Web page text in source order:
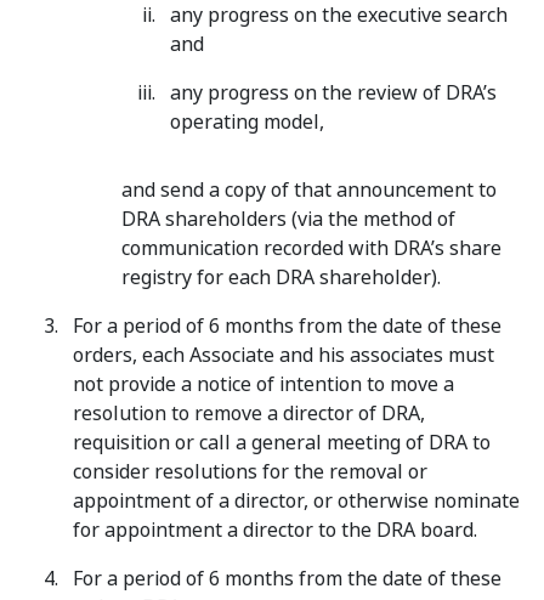
any progress on the executive search
and
any progress on the review of DRA’s
operating model,
and send a copy of that announcement to
DRA shareholders (via the method of
communication recorded with DRA’s share
registry for each DRA shareholder).
For a period of 6 months from the date of these
orders, each Associate and his associates must
not provide a notice of intention to move a
resolution to remove a director of DRA,
requisition or call a general meeting of DRA to
consider resolutions for the removal or
appointment of a director, or otherwise nominate
for appointment a director to the DRA board.
For a period of 6 months from the date of these